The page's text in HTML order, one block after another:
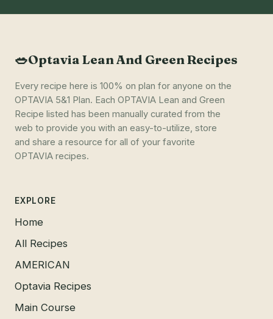
🥗Optavia Lean And Green Recipes
Every recipe here is 100% on plan for anyone on the
OPTAVIA 5&1 Plan. Each OPTAVIA Lean and Green
Recipe listed has been manually curated from the
web to provide you with an easy-to-utilize, store
and share a resource for all of your favorite
OPTAVIA recipes.
EXPLORE
Home
All Recipes
AMERICAN
Optavia Recipes
Main Course